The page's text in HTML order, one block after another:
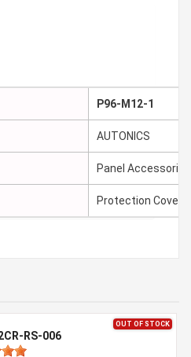
P96-M12-1
AUTONICS
Panel Accessories
Protection Cover
OUT OF STOCK
RS-006